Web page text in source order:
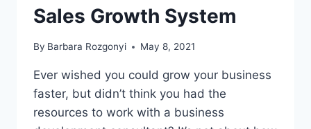
Sales Growth System
By Barbara Rozgonyi May 8, 2021
Ever wished you could grow your business
faster, but didn’t think you had the
resources to work with a business